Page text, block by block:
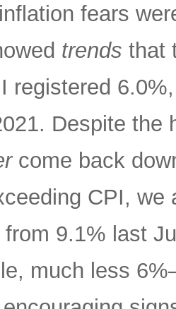
fears
trends that
registered
Despite the
come back
CPI, we
9.1% last
much less